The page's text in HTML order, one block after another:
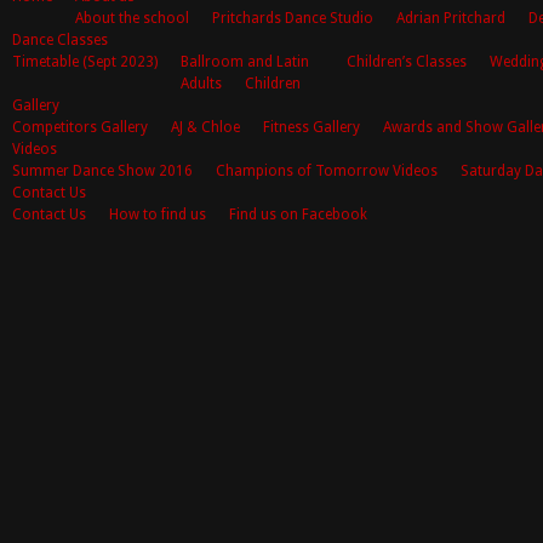
About the school
Pritchards Dance Studio Adrian Pritchard
Dance Classes
Timetable (Sept 2023)
Ballroom and Latin
Adults
Children
Children’s Classes
Gallery
Competitors Gallery
AJ & Chloe Fitness Gallery
Awards and Show
Videos
Summer Dance Show 2016
Champions of Tomorrow Videos
Saturday
Contact Us
Contact Us
How to find us Find us on Facebook